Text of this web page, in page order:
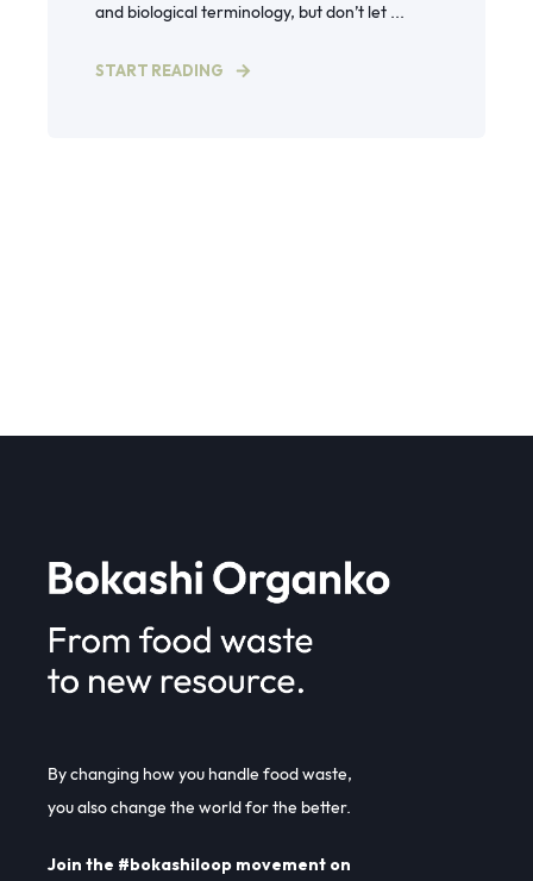
and biological terminology, but don’t let ...
START READING
By changing how you handle food waste,
you also change the world for the better.
Join the #bokashiloop movement on